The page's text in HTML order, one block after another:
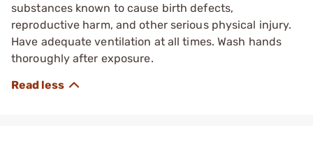
substances known to cause birth defects,
reproductive harm, and other serious physical injury.
Have adequate ventilation at all times. Wash hands
thoroughly after exposure.